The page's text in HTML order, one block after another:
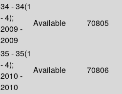
34 - 34(1
- 4);
2009 -
2009
Available 70805
35 - 35(1
- 4);
2010 -
2010
Available 70806